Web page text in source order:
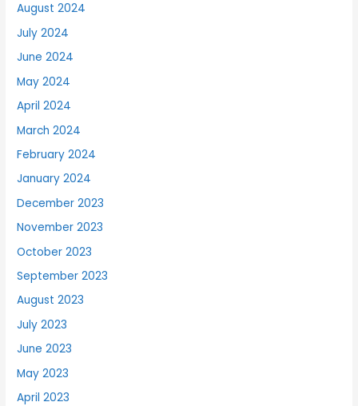
August 2024
July 2024
June 2024
May 2024
April 2024
March 2024
February 2024
January 2024
December 2023
November 2023
October 2023
September 2023
August 2023
July 2023
June 2023
May 2023
April 2023